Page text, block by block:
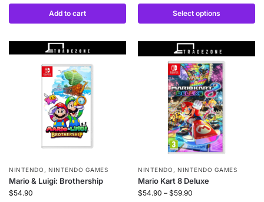
Add to cart Select options
NINTENDO ,NINTENDO GAMES
Mario & Luigi: Brothership
$54.90
NINTENDO ,NINTENDO GAMES
Mario Kart 8 Deluxe
$54.90 – $59.90